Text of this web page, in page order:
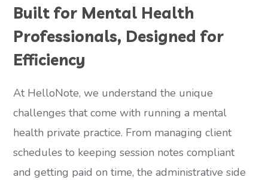
Built for Mental Health
Professionals, Designed for
Efficiency
At HelloNote, we understand the unique
challenges that come with running a mental
health private practice. From managing client
schedules to keeping session notes compliant
and getting paid on time, the administrative side